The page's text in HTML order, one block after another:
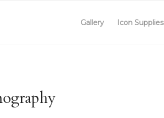
Gallery Icon Supplies